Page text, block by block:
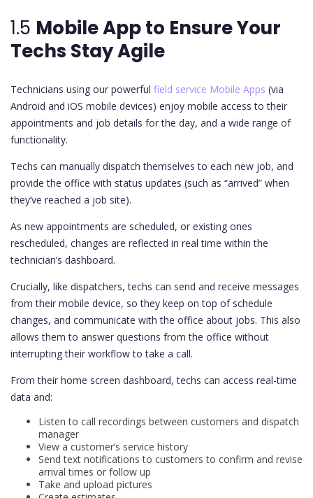
1.5 Mobile App to Ensure Your
Techs Stay Agile
Technicians using our powerful field service Mobile Apps (via
Android and iOS mobile devices) enjoy mobile access to their
appointments and job details for the day, and a wide range of
functionality.
Techs can manually dispatch themselves to each new job, and
provide the office with status updates (such as “arrived” when
they’ve reached a job site).
As new appointments are scheduled, or existing ones
rescheduled, changes are reflected in real time within the
technician’s dashboard.
Crucially, like dispatchers, techs can send and receive messages
from their mobile device, so they keep on top of schedule
changes, and communicate with the office about jobs. This also
allows them to answer questions from the office without
interrupting their workflow to take a call.
From their home screen dashboard, techs can access real-time
data and:
Listen to call recordings between customers and dispatch
manager
View a customer’s service history
Send text notifications to customers to confirm and revise
arrival times or follow up
Take and upload pictures